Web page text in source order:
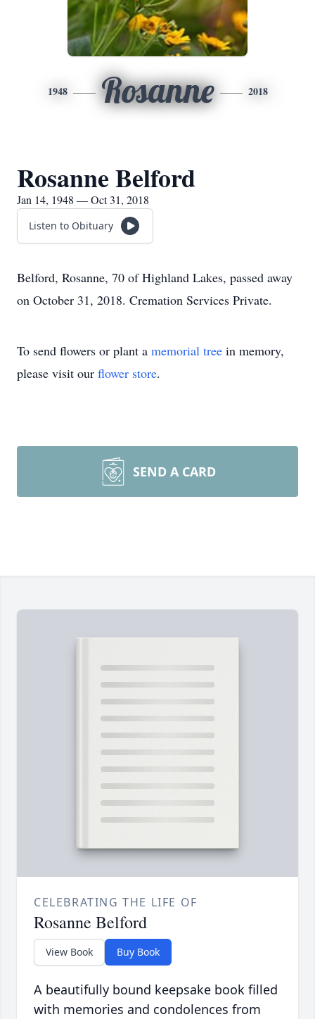
1948 Rosanne 2018
Rosanne Belford
Jan 14, 1948 — Oct 31, 2018
Listen to Obituary
Belford, Rosanne, 70 of Highland Lakes, passed away
on October 31, 2018. Cremation Services Private.
To send flowers or plant a memorial tree in memory,
please visit our flower store.
SEND A CARD
CELEBRATING THE LIFE OF
Rosanne Belford
View Book Buy Book
A beautifully bound keepsake book filled
with memories and condolences from